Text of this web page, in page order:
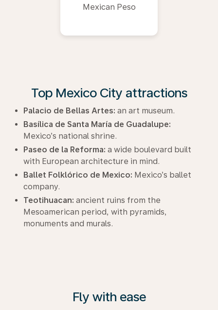
Mexican Peso
Top Mexico City attractions
Palacio de Bellas Artes: an art museum.
Basílica de Santa María de Guadalupe:
Mexico’s national shrine.
Paseo de la Reforma: a wide boulevard built
with European architecture in mind.
Ballet Folklórico de Mexico: Mexico’s ballet
company.
Teotihuacan: ancient ruins from the
Mesoamerican period, with pyramids,
monuments and murals.
Fly with ease